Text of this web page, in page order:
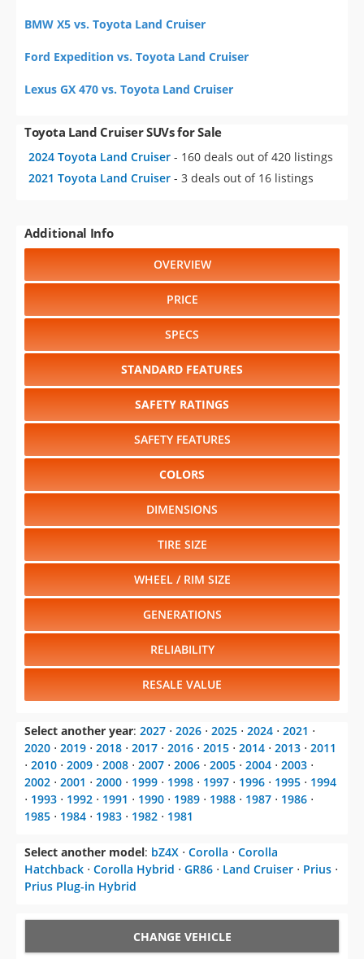
BMW X5 vs. Toyota Land Cruiser
Ford Expedition vs. Toyota Land Cruiser
Lexus GX 470 vs. Toyota Land Cruiser
Toyota Land Cruiser SUVs for Sale
2024 Toyota Land Cruiser - 160 deals out of 420 listings
2021 Toyota Land Cruiser - 3 deals out of 16 listings
Additional Info
OVERVIEW
PRICE
SPECS
STANDARD FEATURES
SAFETY RATINGS
SAFETY FEATURES
COLORS
DIMENSIONS
TIRE SIZE
WHEEL / RIM SIZE
GENERATIONS
RELIABILITY
RESALE VALUE
Select another year: 2027 ⋅ 2026 ⋅ 2025 ⋅ 2024 ⋅ 2021 ⋅
2020 ⋅ 2019 ⋅ 2018 ⋅ 2017 ⋅ 2016 ⋅ 2015 ⋅ 2014 ⋅ 2013 ⋅ 2011
⋅ 2010 ⋅ 2009 ⋅ 2008 ⋅ 2007 ⋅ 2006 ⋅ 2005 ⋅ 2004 ⋅ 2003 ⋅
2002 ⋅ 2001 ⋅ 2000 ⋅ 1999 ⋅ 1998 ⋅ 1997 ⋅ 1996 ⋅ 1995 ⋅ 1994
⋅ 1993 ⋅ 1992 ⋅ 1991 ⋅ 1990 ⋅ 1989 ⋅ 1988 ⋅ 1987 ⋅ 1986 ⋅
1985 ⋅ 1984 ⋅ 1983 ⋅ 1982 ⋅ 1981
Select another model: bZ4X ⋅ Corolla ⋅ Corolla
Hatchback ⋅ Corolla Hybrid ⋅ GR86 ⋅ Land Cruiser ⋅ Prius ⋅
Prius Plug-in Hybrid
CHANGE VEHICLE